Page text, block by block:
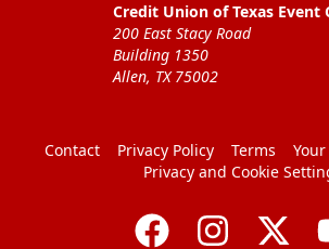
Credit Union of Texas Event
200 East Stacy Road
Building 1350
Allen, TX 75002
Contact Privacy Policy Terms
Privacy and Cookie